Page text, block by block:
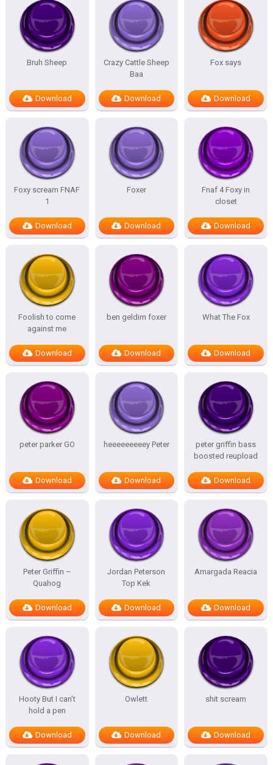
Bruh Sheep
Download
Crazy Cattle Sheep
Baa
Download
Fox says
Download
Foxy scream FNAF
1
Download
Foxer
Download
Fnaf 4 Foxy in
closet
Download
Foolish to come
against me
Download
ben geldim foxer
Download
What The Fox
Download
peter parker GO
Download
heeeeeeeeey Peter
Download
peter griffin bass
boosted reupload
Download
Peter Griffin –
Quahog
Download
Jordan Peterson
Top Kek
Download
Amargada Reacia
Download
Hooty But I can’t
hold a pen
Download
Owlett
Download
shit scream
Download